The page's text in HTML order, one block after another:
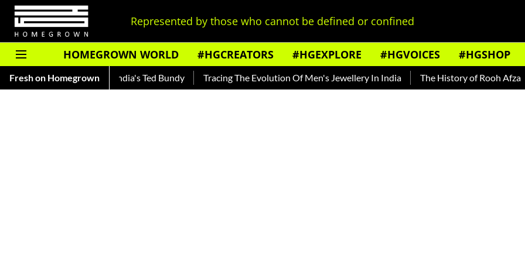
Represented by those who cannot be defined or confined
HOMEGROWN WORLD #HGCREATORS #HGEXPLORE #HGVOICES #HGSHOP
Fresh on Homegrown
— Read About India's Ted Bundy Tracing The Evolution Of Men's Jewellery In India The History of Rooh Afza Beat